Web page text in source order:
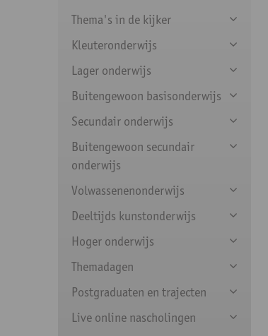
Thema's in de kijker
Kleuteronderwijs
Lager onderwijs
Buitengewoon basisonderwijs
Secundair onderwijs
Buitengewoon secundair
onderwijs
Volwassenenonderwijs
Deeltijds kunstonderwijs
Hoger onderwijs
Themadagen
Postgraduaten en trajecten
Live online nascholingen